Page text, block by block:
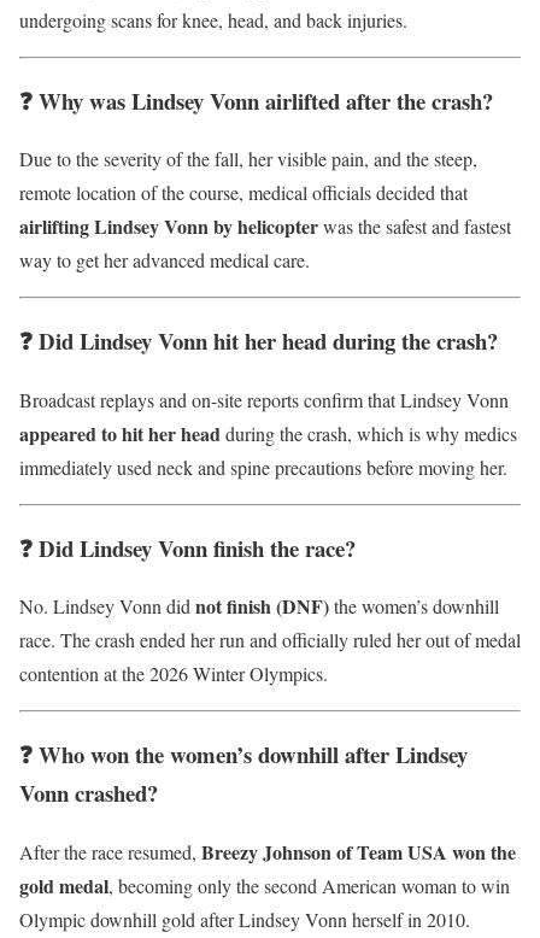
undergoing scans for knee, head, and back injuries.
❓ Why was Lindsey Vonn airlifted after the crash?
Due to the severity of the fall, her visible pain, and the steep,
remote location of the course, medical officials decided that
airlifting Lindsey Vonn by helicopterwas the safest and fastest
way to get her advanced medical care.
❓ Did Lindsey Vonn hit her head during the crash?
Broadcast replays and on-site reports confirm that Lindsey Vonn
appeared to hit her headduring the crash, which is why medics
immediately used neck and spine precautions before moving her.
❓ Did Lindsey Vonn finish the race?
No. Lindsey Vonn didnot finish (DNF)the women’s downhill
race. The crash ended her run and officially ruled her out of medal
contention at the 2026 Winter Olympics.
❓ Who won the women’s downhill after Lindsey
Vonn crashed?
After the race resumed, Breezy Johnson of Team USA won the
gold medal, becoming only the second American woman to win
Olympic downhill gold after Lindsey Vonn herself in 2010.